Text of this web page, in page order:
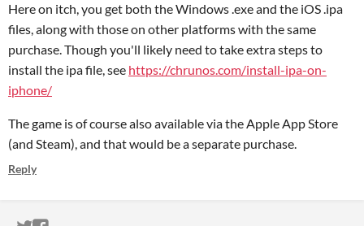
Here on itch, you get both the Windows .exe and the iOS .ipa
files, along with those on other platforms with the same
purchase. Though you'll likely need to take extra steps to
install the ipa file, see https://chrunos.com/install-ipa-on-
iphone/
The game is of course also available via the Apple App Store
(and Steam), and that would be a separate purchase.
Reply